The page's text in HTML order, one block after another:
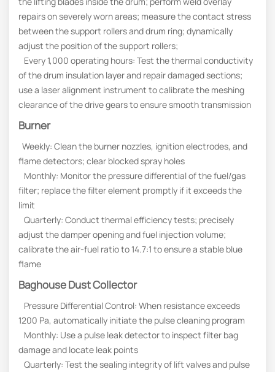
repairs on severely worn areas; measure the contact stress
between the support rollers and drum ring; dynamically
adjust the position of the support rollers;
Every 1,000 operating hours: Test the thermal conductivity
of the drum insulation layer and repair damaged sections;
use a laser alignment instrument to calibrate the meshing
clearance of the drive gears to ensure smooth transmission
Burner
Weekly: Clean the burner nozzles, ignition electrodes, and
flame detectors; clear blocked spray holes
Monthly: Monitor the pressure differential of the fuel/gas
filter; replace the filter element promptly if it exceeds the
limit
Quarterly: Conduct thermal efficiency tests; precisely
adjust the damper opening and fuel injection volume;
calibrate the air-fuel ratio to 14.7:1 to ensure a stable blue
flame
Baghouse Dust Collector
Pressure Differential Control: When resistance exceeds
1200 Pa, automatically initiate the pulse cleaning program
Monthly: Use a pulse leak detector to inspect filter bag
damage and locate leak points
Quarterly: Test the sealing integrity of lift valves and pulse